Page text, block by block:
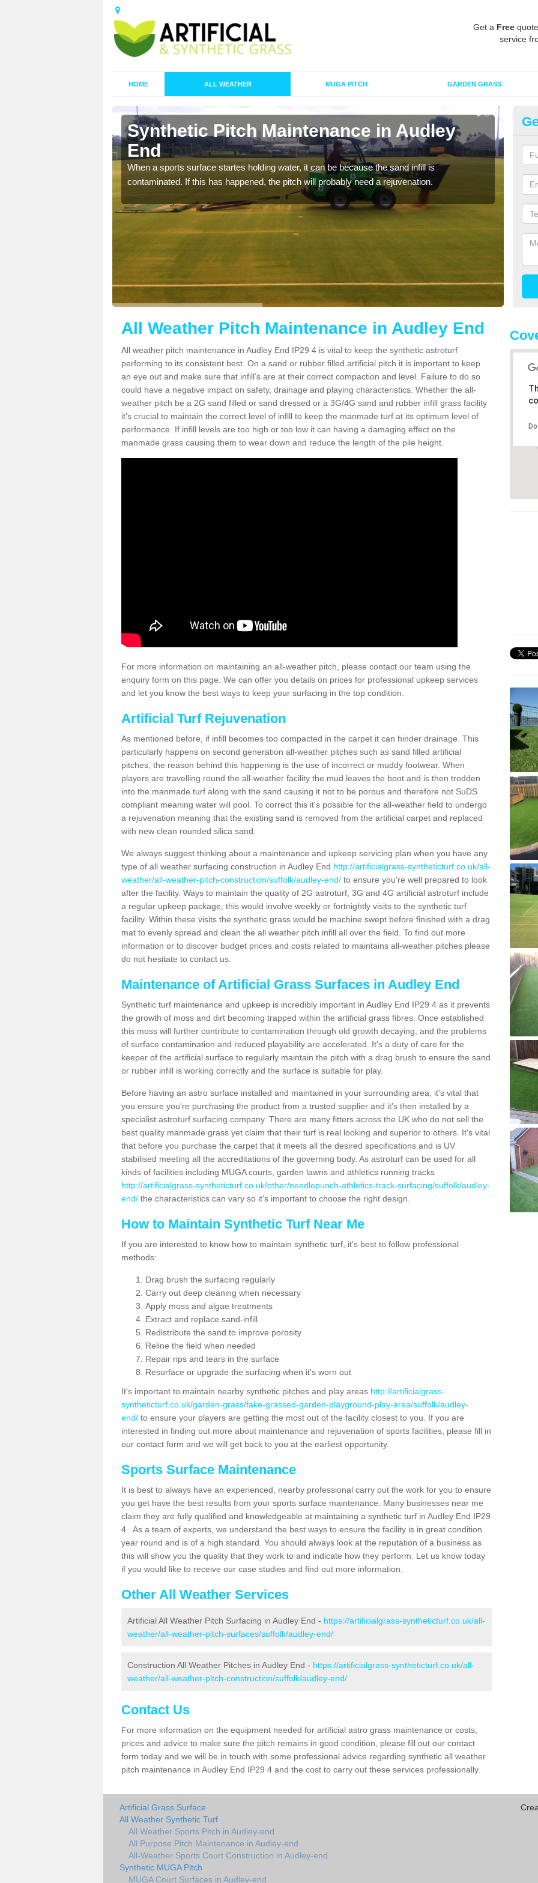
Get a Free
service
HOME ALL WEATHER MUGA PITCH GARDEN GRASS
Synthetic Pitch Maintenance in Audley
End
When a sports surface startes holding water, it can be because the sand infill is
contaminated. If this has happened, the pitch will probably need a rejuvenation.
A
All Weather Pitch Maintenance in Audley End
All weather pitch maintenance in Audley End IP29 4 is vital to keep the synthetic astroturf
performing to its consistent best. On a sand or rubber filled artificial pitch it is important to keep
an eye out and make sure that infill’s are at their correct compaction and level. Failure to do so
could have a negative impact on safety, drainage and playing characteristics. Whether the all-
weather pitch be a 2G sand filled or sand dressed or a 3G/4G sand and rubber infill grass facility
it's crucial to maintain the correct level of infill to keep the manmade turf at its optimum level of
performance. If infill levels are too high or too low it can having a damaging effect on the
manmade grass causing them to wear down and reduce the length of the pile height.
For more information on maintaining an all-weather pitch, please contact our team using the
enquiry form on this page. We can offer you details on prices for professional upkeep services
and let you know the best ways to keep your surfacing in the top condition.
Artificial Turf Rejuvenation
As mentioned before, if infill becomes too compacted in the carpet it can hinder drainage. This
particularly happens on second generation all-weather pitches such as sand filled artificial
pitches, the reason behind this happening is the use of incorrect or muddy footwear. When
players are travelling round the all-weather facility the mud leaves the boot and is then trodden
into the manmade turf along with the sand causing it not to be porous and therefore not SuDS
compliant meaning water will pool. To correct this it's possible for the all-weather field to undergo
a rejuvenation meaning that the existing sand is removed from the artificial carpet and replaced
with new clean rounded silica sand.
We always suggest thinking about a maintenance and upkeep servicing plan when you have any
type of all weather surfacing construction in Audley End http://artificialgrass-syntheticturf.co.uk/all-
weather/all-weather-pitch-construction/suffolk/audley-end/ to ensure you're well prepared to look
after the facility. Ways to maintain the quality of 2G astroturf, 3G and 4G artificial astroturf include
a regular upkeep package, this would involve weekly or fortnightly visits to the synthetic turf
facility. Within these visits the synthetic grass would be machine swept before finished with a drag
mat to evenly spread and clean the all weather pitch infill all over the field. To find out more
information or to discover budget prices and costs related to maintains all-weather pitches please
do not hesitate to contact us.
Maintenance of Artificial Grass Surfaces in Audley End
Synthetic turf maintenance and upkeep is incredibly important in Audley End IP29 4 as it prevents
the growth of moss and dirt becoming trapped within the artificial grass fibres. Once established
this moss will further contribute to contamination through old growth decaying, and the problems
of surface contamination and reduced playability are accelerated. It's a duty of care for the
keeper of the artificial surface to regularly maintain the pitch with a drag brush to ensure the sand
or rubber infill is working correctly and the surface is suitable for play.
Before having an astro surface installed and maintained in your surrounding area, it's vital that
you ensure you're purchasing the product from a trusted supplier and it's then installed by a
specialist astroturf surfacing company. There are many fitters across the UK who do not sell the
best quality manmade grass yet claim that their turf is real looking and superior to others. It's vital
that before you purchase the carpet that it meets all the desired specifications and is UV
stabilised meeting all the accreditations of the governing body. As astroturf can be used for all
kinds of facilities including MUGA courts, garden lawns and athletics running tracks
http://artificialgrass-syntheticturf.co.uk/other/needlepunch-athletics-track-surfacing/suffolk/audley-
end/ the characteristics can vary so it's important to choose the right design.
How to Maintain Synthetic Turf Near Me
If you are interested to know how to maintain synthetic turf, it's best to follow professional
methods:
Drag brush the surfacing regularly
Carry out deep cleaning when necessary
Apply moss and algae treatments
Extract and replace sand-infill
Redistribute the sand to improve porosity
Reline the field when needed
Repair rips and tears in the surface
Resurface or upgrade the surfacing when it's worn out
It's important to maintain nearby synthetic pitches and play areas http://artificialgrass-
syntheticturf.co.uk/garden-grass/fake-grassed-garden-playground-play-area/suffolk/audley-
end/ to ensure your players are getting the most out of the facility closest to you. If you are
interested in finding out more about maintenance and rejuvenation of sports facilities, please fill in
our contact form and we will get back to you at the earliest opportunity.
Sports Surface Maintenance
It is best to always have an experienced, nearby professional carry out the work for you to ensure
you get have the best results from your sports surface maintenance. Many businesses near me
claim they are fully qualified and knowledgeable at maintaining a synthetic turf in Audley End IP29
4 . As a team of experts, we understand the best ways to ensure the facility is in great condition
year round and is of a high standard. You should always look at the reputation of a business as
this will show you the quality that they work to and indicate how they perform. Let us know today
if you would like to receive our case studies and find out more information.
Other All Weather Services
Artificial All Weather Pitch Surfacing in Audley End - https://artificialgrass-syntheticturf.co.uk/all-
weather/all-weather-pitch-surfaces/suffolk/audley-end/
Construction All Weather Pitches in Audley End - https://artificialgrass-syntheticturf.co.uk/all-
weather/all-weather-pitch-construction/suffolk/audley-end/
Contact Us
For more information on the equipment needed for artificial astro grass maintenance or costs,
prices and advice to make sure the pitch remains in good condition, please fill out our contact
form today and we will be in touch with some professional advice regarding synthetic all weather
pitch maintenance in Audley End IP29 4 and the cost to carry out these services professionally.
Artificial Grass Surface
All Weather Synthetic Turf
All Weather Sports Pitch in Audley-end
All Purpose Pitch Maintenance in Audley-end
All-Weather Sports Court Construction in Audley-end
Synthetic MUGA Pitch
MUGA Court Surfaces in Audley-end